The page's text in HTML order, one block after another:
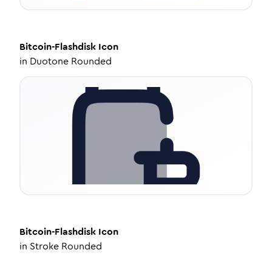
Bitcoin-Flashdisk Icon
in Duotone Rounded
Bitcoin-Flashdisk Icon
in Stroke Rounded